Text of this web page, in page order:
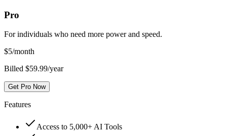
Pro
For individuals who need more power and speed.
$5/month
Billed $59.99/year
Get Pro Now
Features
Access to 5,000+ AI Tools